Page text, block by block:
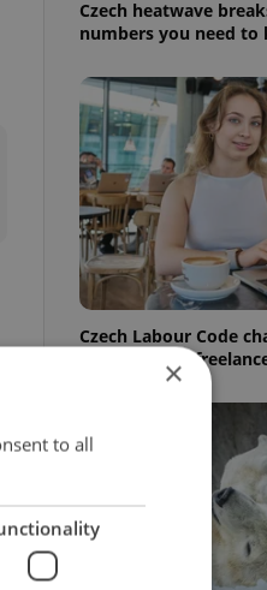
Czech heatwave
numbers you need to
Czech Labour Code
questions for
×
to all